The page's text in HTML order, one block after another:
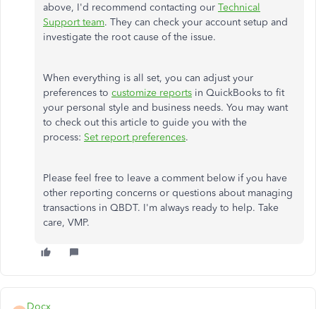
above, I'd recommend contacting our Technical
Support team. They can check your account setup and
investigate the root cause of the issue.
When everything is all set, you can adjust your
preferences to customize reports in QuickBooks to fit
your personal style and business needs. You may want
to check out this article to guide you with the
process: Set report preferences.
Please feel free to leave a comment below if you have
other reporting concerns or questions about managing
transactions in QBDT. I'm always ready to help. Take
care, VMP.
Docx